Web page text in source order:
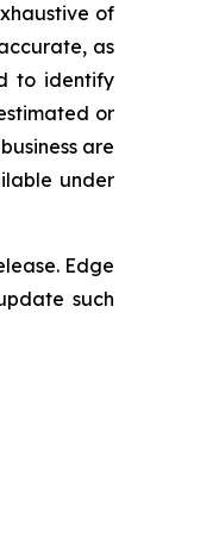
of
as
to identify
or
are
under
Edge
such